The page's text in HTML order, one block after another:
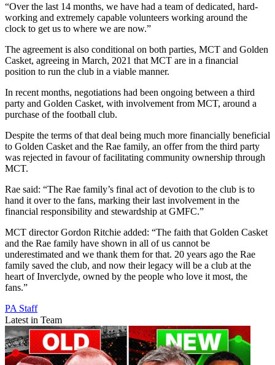
“Over the last 14 months, we have had a team of dedicated, hard-
working and extremely capable volunteers working around the
clock to get us to where we are now.”
The agreement is also conditional on both parties, MCT and Golden
Casket, agreeing in March, 2021 that MCT are in a financial
position to run the club in a viable manner.
In recent months, negotiations had been ongoing between a third
party and Golden Casket, with involvement from MCT, around a
purchase of the football club.
Despite the terms of that deal being much more financially beneficial
to Golden Casket and the Rae family, an offer from the third party
was rejected in favour of facilitating community ownership through
MCT.
Rae said: “The Rae family’s final act of devotion to the club is to
hand it over to the fans, marking their last involvement in the
financial responsibility and stewardship at GMFC.”
MCT director Gordon Ritchie added: “The faith that Golden Casket
and the Rae family have shown in all of us cannot be
underestimated and we thank them for that. 20 years ago the Rae
family saved the club, and now their legacy will be a club at the
heart of Inverclyde, owned by the people who love it most, the
fans.”
PA Staff
Latest in Team